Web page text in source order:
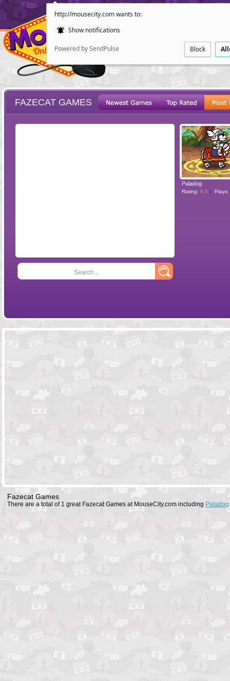
http://mousecity.com wants to:
Show notifications
Powered by SendPulse Block
POINT AND
FAZECAT GAMES
Search...
Paladog
Rating: 8.5 Plays:
Fazecat Games
There are a total of 1 great Fazecat Games at MouseCity.com including Paladog